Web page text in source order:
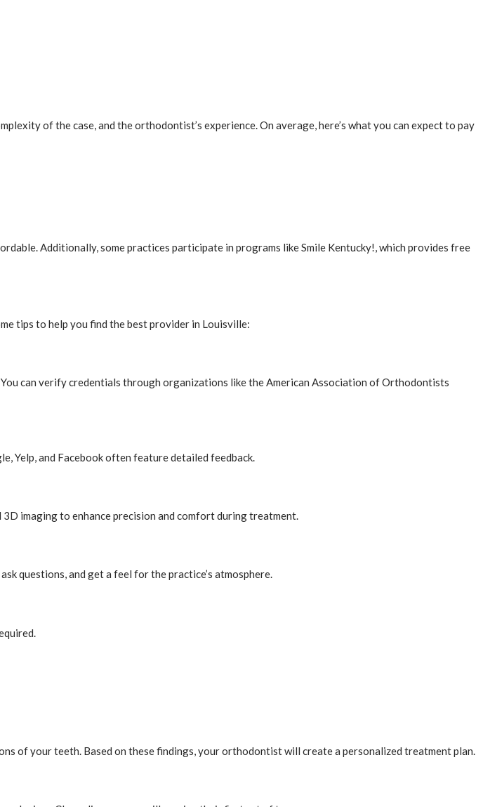
of the case, and the orthodontist’s experience. On average, here’s what you can expect to pay
Additionally, some practices participate in programs like Smile Kentucky!, which provides free
tips to help you find the best provider in Louisville:
can verify credentials through organizations like the American Association of Orthodontists
Yelp, and Facebook often feature detailed feedback.
imaging to enhance precision and comfort during treatment.
questions, and get a feel for the practice’s atmosphere.
of your teeth. Based on these findings, your orthodontist will create a personalized treatment plan.